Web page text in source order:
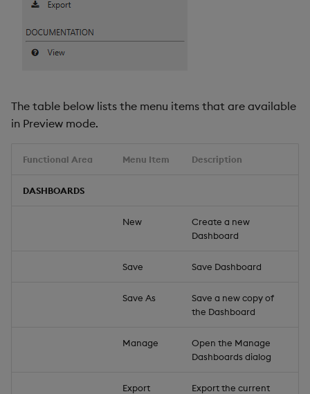
The table below lists the menu items that are available
in Preview mode.
Functional Area Menu Item Description
DASHBOARDS
New
Create a new
Dashboard
Save Save Dashboard
Save As
Save a new copy of
the Dashboard
Manage
Open the Manage
Dashboards dialog
Export
Export the current